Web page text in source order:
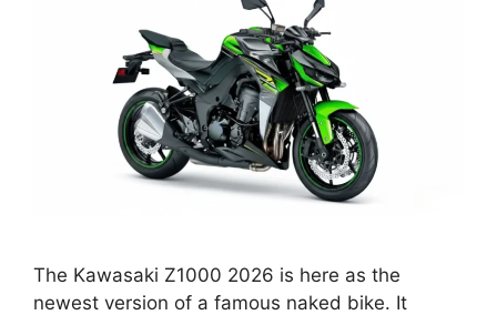
The Kawasaki Z1000 2026 is here as the
newest version of a famous naked bike. It